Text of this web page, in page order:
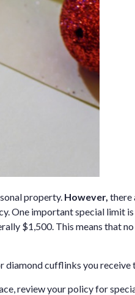
property. However, there
One important special limit
$1,500. This means that
diamond cufflinks you receive
review your policy for